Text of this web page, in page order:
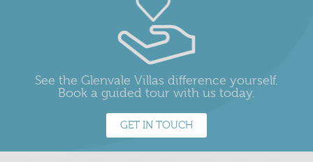
See the Glenvale Villas difference yourself.
Book a guided tour with us today.
GET IN TOUCH